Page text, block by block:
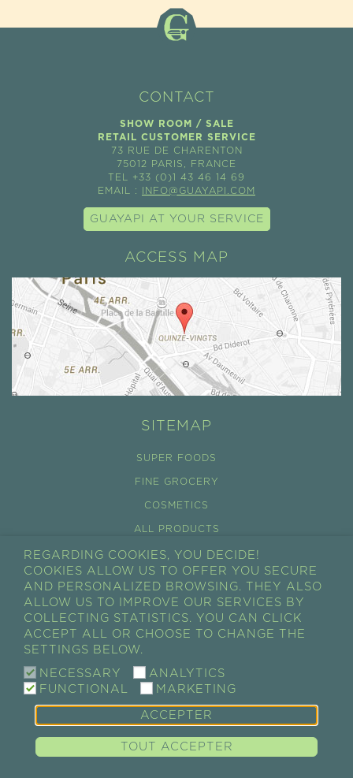
CONTACT
SHOW ROOM / SALE
RETAIL CUSTOMER SERVICE
73 RUE DE CHARENTON
75012 PARIS, FRANCE
TEL +33 (0)1 43 46 14 69
EMAIL :
INFO@GUAYAPI.COM
GUAYAPI AT YOUR SERVICE
ACCESS MAP
SITEMAP
SUPER FOODS
FINE GROCERY
COSMETICS
ALL PRODUCTS
CONDITIONS GÉNÉRALES DE VENTES
RÉTRACTATION
CART
MY ACCOUNT
ALIMENTAIRES • ÉPICERIE FINE • COSMÉTIQUES |
Legal
notices & Credits|Politique des cookies|Politique de
REGARDING COOKIES, YOU DECIDE!
COOKIES ALLOW US TO OFFER YOU SECURE
AND PERSONALIZED BROWSING. THEY ALSO
ALLOW US TO IMPROVE OUR SERVICES BY
COLLECTING STATISTICS. YOU CAN CLICK
ACCEPT ALL OR CHOOSE TO CHANGE THE
SETTINGS BELOW.
NECESSARY
ANALYTICS
FUNCTIONAL
MARKETING
ACCEPTER
TOUT ACCEPTER